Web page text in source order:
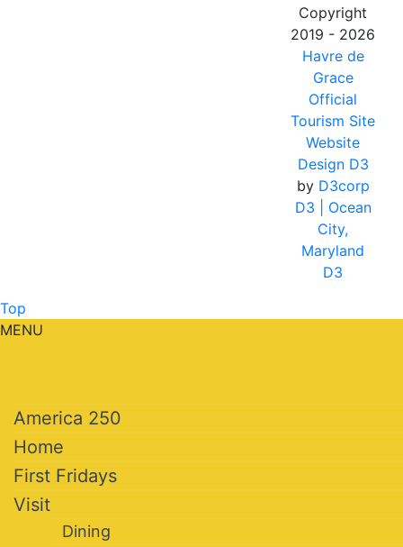
Copyright
2019 - 2026
Havre de
Grace
Official
Tourism Site
Website
Design D3
by D3corp
D3
| Ocean
City,
Maryland
D3
Top
MENU
America 250
Home
First Fridays
Visit
Dining